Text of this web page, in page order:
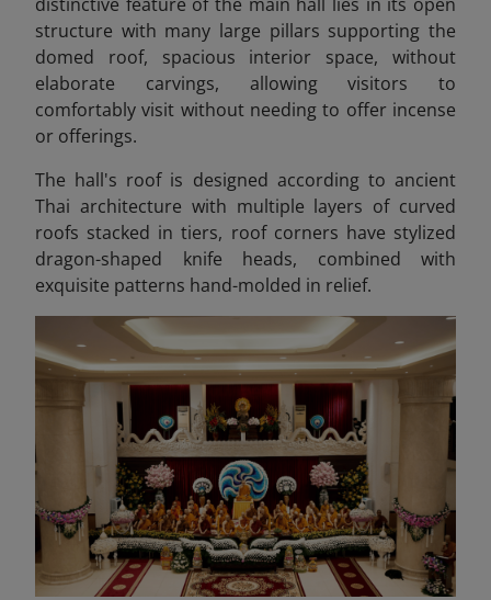
structure with many large pillars supporting the
domed roof, spacious interior space, without
elaborate carvings, allowing visitors to
comfortably visit without needing to offer incense
or offerings.
The hall's roof is designed according to ancient
Thai architecture with multiple layers of curved
roofs stacked in tiers, roof corners have stylized
dragon-shaped knife heads, combined with
exquisite patterns hand-molded in relief.